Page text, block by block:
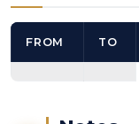
FROM TO